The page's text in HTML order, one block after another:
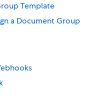
Template
a Document Group